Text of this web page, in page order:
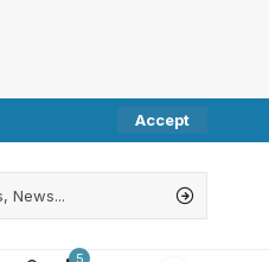
Accept
5